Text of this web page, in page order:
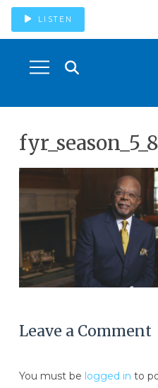
LISTEN
Leave a Comment
You must be logged in to